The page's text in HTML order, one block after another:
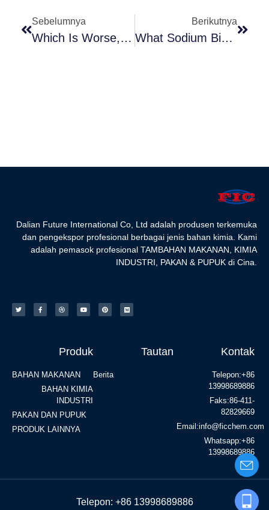
Sebelumnya
Which Is Worse, Fructose Or Dextrose
Berikutnya
What Sodium Bicarbonate Do
Dalian Future International Co, Ltd adalah produsen terkemuka
dan pengekspor profesional berbagai jenis bahan kimia. Kami
adalah pemasok profesional TAMBAHAN MAKANAN, KIMIA
INDUSTRI, PAKAN & PUPUK di Cina.
Produk
BAHAN MAKANAN
BAHAN KIMIA
INDUSTRI
PAKAN DAN PUPUK
PRODUK LAINNYA
Tautan
Berita
Kontak
Telepon:+86
13998689886
Faks:86-411-
82829669
Email:info@ficchem.com
Whatsapp:+86
13998689886
Telepon: +86 13998689886